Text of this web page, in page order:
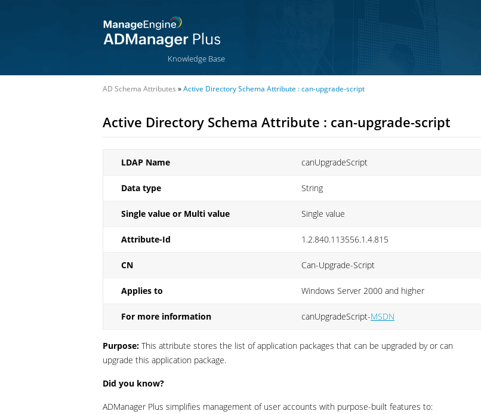
Knowledge Base
AD Schema Attributes »Active Directory Schema Attribute : can-upgrade-script
Active Directory Schema Attribute : can-upgrade-script
LDAP Name canUpgradeScript
Data type String
Single value or Multi value Single value
Attribute-Id 1.2.840.113556.1.4.815
CN Can-Upgrade-Script
Applies to Windows Server 2000 and higher
For more information canUpgradeScript-MSDN
Purpose: This attribute stores the list of application packages that can be upgraded by or can
upgrade this application package.
Did you know?
ADManager Plus simplifies management of user accounts with purpose-built features to: